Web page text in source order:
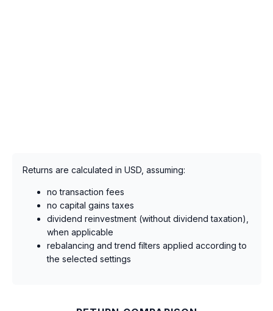
Returns are calculated in USD, assuming:
no transaction fees
no capital gains taxes
dividend reinvestment (without dividend taxation),
when applicable
rebalancing and trend filters applied according to
the selected settings